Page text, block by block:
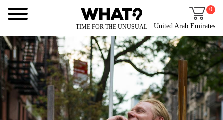
TIME FOR THE UNUSUAL
0
United Arab Emirates